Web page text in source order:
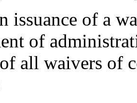
issuance of a
of
all waivers of